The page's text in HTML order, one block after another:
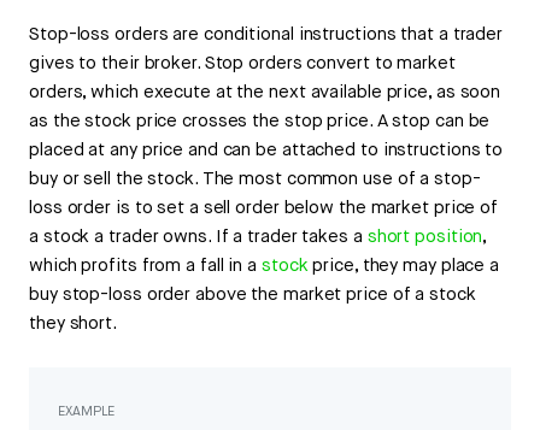
Stop-loss orders are conditional instructions that a trader
gives to their broker. Stop orders convert to market
orders, which execute at the next available price, as soon
as the stock price crosses the stop price. A stop can be
placed at any price and can be attached to instructions to
buy or sell the stock. The most common use of a stop-
loss order is to set a sell order below the market price of
a stock a trader owns. If a trader takes a short position,
which profits from a fall in a stockprice, they may place a
buy stop-loss order above the market price of a stock
they short.
EXAMPLE